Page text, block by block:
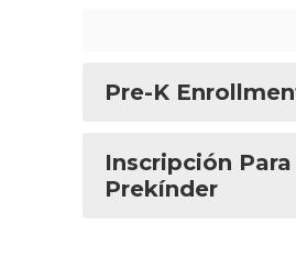
Pre-K
Inscripción Para
Prekínder